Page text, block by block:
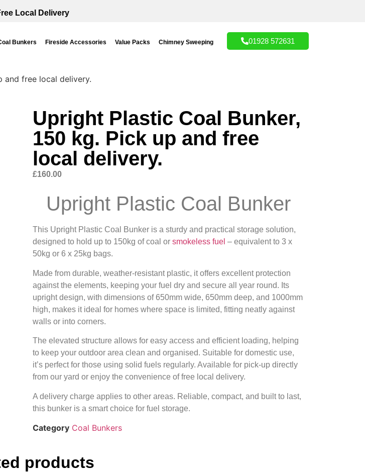
Local Delivery
Bunkers Fireside Accessories Value Packs Chimney Sweeping 01928 572631
and free local delivery.
Upright Plastic Coal Bunker,
150 kg. Pick up and free
local delivery.
£160.00
Upright Plastic Coal Bunker
This Upright Plastic Coal Bunker is a sturdy and practical storage solution,
designed to hold up to 150kg of coal or smokeless fuel – equivalent to 3 x
50kg or 6 x 25kg bags.
Made from durable, weather-resistant plastic, it offers excellent protection
against the elements, keeping your fuel dry and secure all year round. Its
upright design, with dimensions of 650mm wide, 650mm deep, and 1000mm
high, makes it ideal for homes where space is limited, fitting neatly against
walls or into corners.
The elevated structure allows for easy access and efficient loading, helping
to keep your outdoor area clean and organised. Suitable for domestic use,
it’s perfect for those using solid fuels regularly. Available for pick-up directly
from our yard or enjoy the convenience of free local delivery.
A delivery charge applies to other areas. Reliable, compact, and built to last,
this bunker is a smart choice for fuel storage.
Category Coal Bunkers
products